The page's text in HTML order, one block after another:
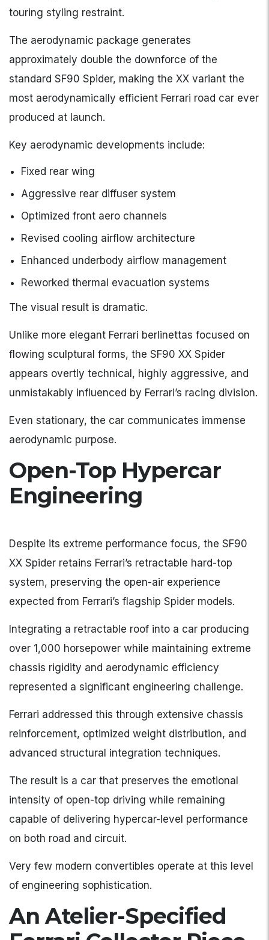
touring styling restraint.
The aerodynamic package generates
approximately double the downforce of the
standard SF90 Spider, making the XX variant the
most aerodynamically efficient Ferrari road car ever
produced at launch.
Key aerodynamic developments include:
Fixed rear wing
Aggressive rear diffuser system
Optimized front aero channels
Revised cooling airflow architecture
Enhanced underbody airflow management
Reworked thermal evacuation systems
The visual result is dramatic.
Unlike more elegant Ferrari berlinettas focused on
flowing sculptural forms, the SF90 XX Spider
appears overtly technical, highly aggressive, and
unmistakably influenced by Ferrari’s racing division.
Even stationary, the car communicates immense
aerodynamic purpose.
Open-Top Hypercar
Engineering
Despite its extreme performance focus, the SF90
XX Spider retains Ferrari’s retractable hard-top
system, preserving the open-air experience
expected from Ferrari’s flagship Spider models.
Integrating a retractable roof into a car producing
over 1,000 horsepower while maintaining extreme
chassis rigidity and aerodynamic efficiency
represented a significant engineering challenge.
Ferrari addressed this through extensive chassis
reinforcement, optimized weight distribution, and
advanced structural integration techniques.
The result is a car that preserves the emotional
intensity of open-top driving while remaining
capable of delivering hypercar-level performance
on both road and circuit.
Very few modern convertibles operate at this level
of engineering sophistication.
An Atelier-Specified